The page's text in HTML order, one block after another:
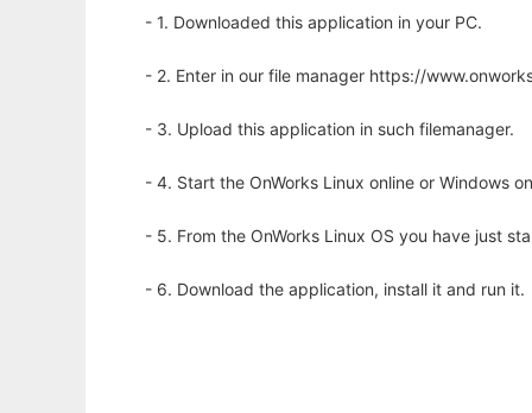
- 1. Downloaded this application in your PC.
- 2. Enter in our file manager https://
- 3. Upload this application in such filemanager.
- 4. Start the OnWorks Linux online or Windows
- 5. From the OnWorks Linux OS you have just
- 6. Download the application, install it and run it.